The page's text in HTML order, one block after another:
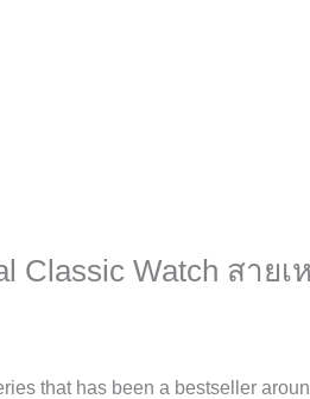
Classic Watch สายเ
that has been a bestseller